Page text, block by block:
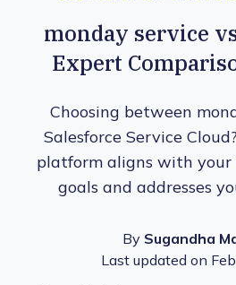
monday service
Expert
Choosing between
Salesforce Service
platform aligns with your
goals and addresses
By Sugandha
Last updated on